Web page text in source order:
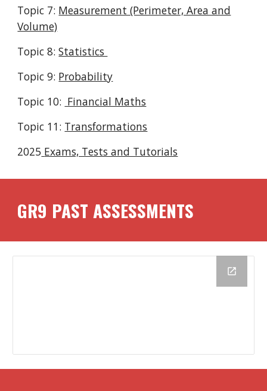
Topic 7: Measurement (Perimeter, Area and
Volume)
Topic 8:Statistics
Topic 9: Probability
Topic 10: Financial Maths
Topic 11: Transformations
2025 Exams, Tests and Tutorials
GR9 PAST ASSESSMENTS